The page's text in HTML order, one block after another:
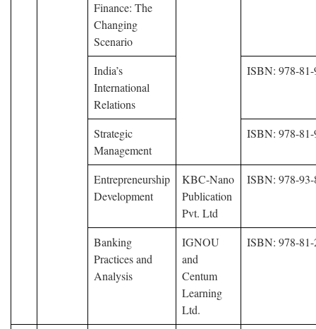
Finance: The
Changing
Scenario
India’s
International
Relations
ISBN: 978-
Strategic
Management
ISBN: 978-
Entrepreneurship
Development
KBC-Nano
Publication
Pvt. Ltd
ISBN: 978-
Banking
Practices and
Analysis
IGNOU
and
Centum
Learning
Ltd.
ISBN: 978-